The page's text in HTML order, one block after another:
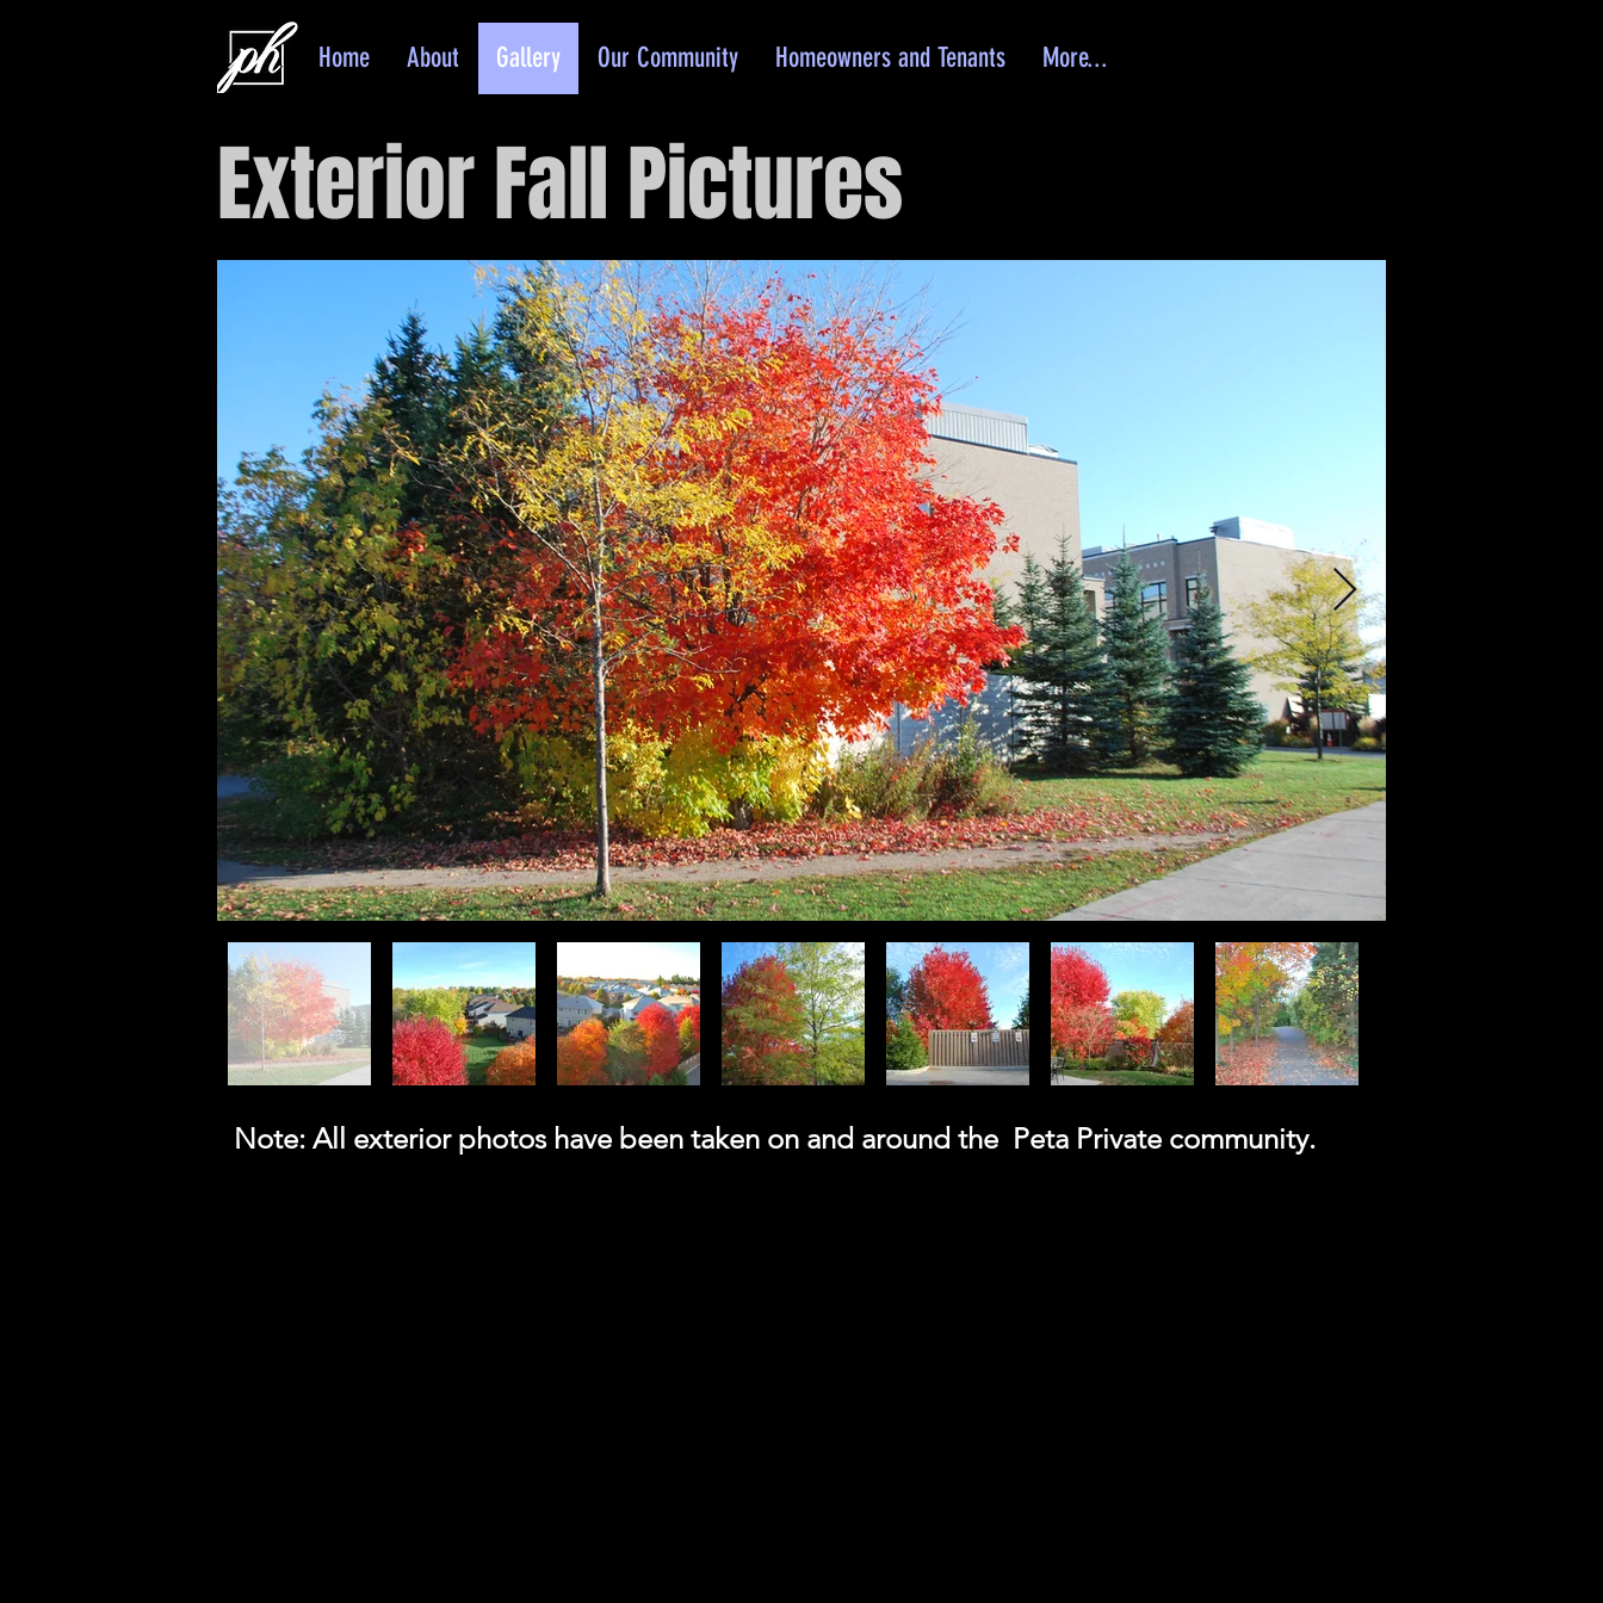
Home About Gallery Our Community Homeowners and Tenants More...
Exterior Fall Pictures
Note: All exterior photos have been taken on and around the Peta Private community.